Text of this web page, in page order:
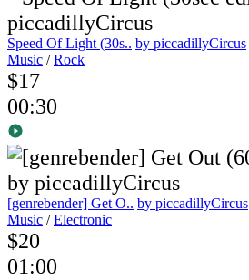
Speed Of Light (30s.. by piccadillyCircus
Music /Rock
$17
00:30
[genrebender] Get O.. by piccadillyCircus
Music /Electronic
$20
01:00